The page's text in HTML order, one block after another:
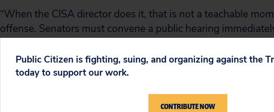
“When the CISA director does it, that is not a teachable
offense. Senators must convene a public hearing
happened and how to ensure this kind of recklessness can
Public Citizen is fighting, suing, and organizing against the
today to support our work.
CONTRIBUTE NOW